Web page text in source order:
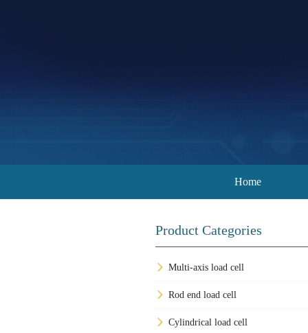
Home
Product Categories
Multi-axis load cell
Rod end load cell
Cylindrical load cell